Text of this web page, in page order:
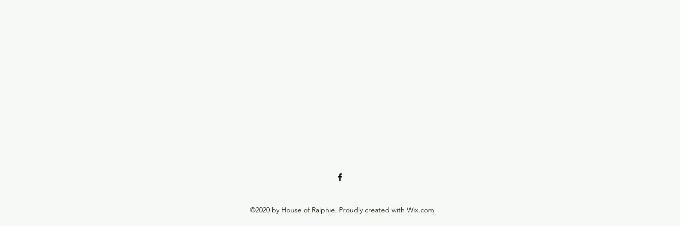
©2020 by House of Ralphie. Proudly created with Wix.com